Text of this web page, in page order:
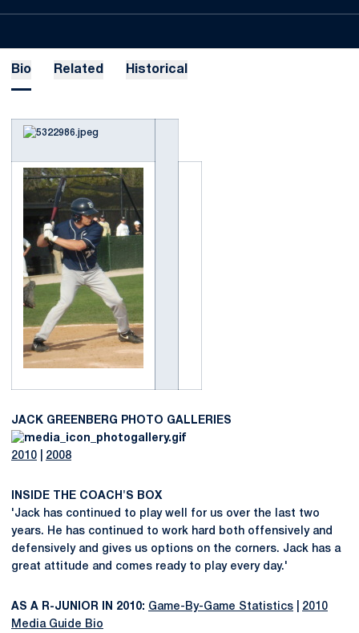
Bio Related Historical
JACK GREENBERG PHOTO GALLERIES
2010 2008
INSIDE THE COACH'S BOX
'Jack has continued to play well for us over the last two
years. He has continued to work hard both offensively and
defensively and gives us options on the corners. Jack has a
great attitude and comes ready to play every day.'
AS A R-JUNIOR IN 2010: Game-By-Game Statistics
2010
Media Guide Bio